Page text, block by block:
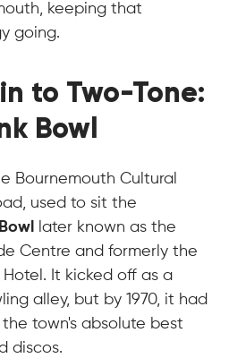
keeping that
going.
to Two-Tone:
Bowl
Bournemouth Cultural
used to sit the
later known as the
Centre and formerly the
It kicked off as a
alley, but by 1970, it had
town's absolute best
discos.